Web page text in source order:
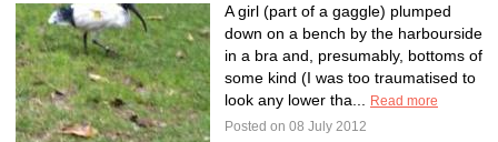
A girl (part of a gaggle) plumped
down on a bench by the harbourside
in a bra and, presumably, bottoms of
some kind (I was too traumatised to
look any lower tha...
Read more
Posted on 08 July 2012